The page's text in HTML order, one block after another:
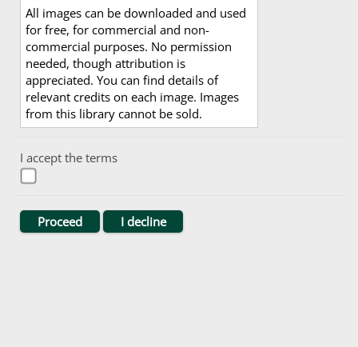
All images can be downloaded and used
for free, for commercial and non-
commercial purposes. No permission
needed, though attribution is
appreciated. You can find details of
relevant credits on each image. Images
from this library cannot be sold.
I accept the terms